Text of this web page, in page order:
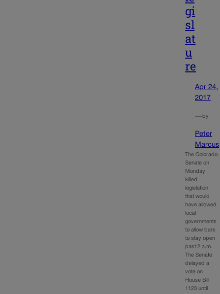
gi
sl
at
u
re
Apr 24,
2017
—by
Peter
Marcus
The Colorado
Senate on
Monday
killed
legislation
that would
have allowed
local
governments
to allow bars
to stay open
past 2 a.m.
The Senate
delayed a
vote on
House Bill
1123 until